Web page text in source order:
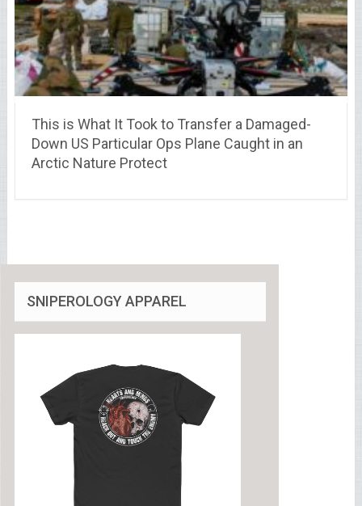
This is What It Took to Transfer a Damaged-
Down US Particular Ops Plane Caught in an
Arctic Nature Protect
SNIPEROLOGY APPAREL